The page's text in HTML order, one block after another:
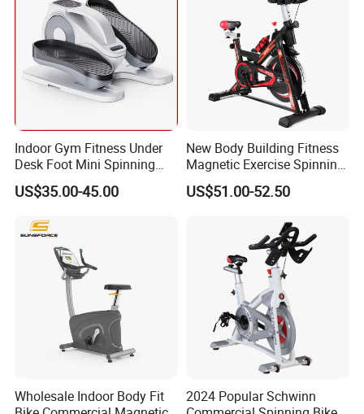
Indoor Gym Fitness Under
Desk Foot Mini Spinning
Exercise Bike
US$35.00-45.00
New Body Building Fitness
Magnetic Exercise Spinning
Gym Home Spin Bike
US$51.00-52.50
Wholesale Indoor Body Fit
2024 Popular Schwinn